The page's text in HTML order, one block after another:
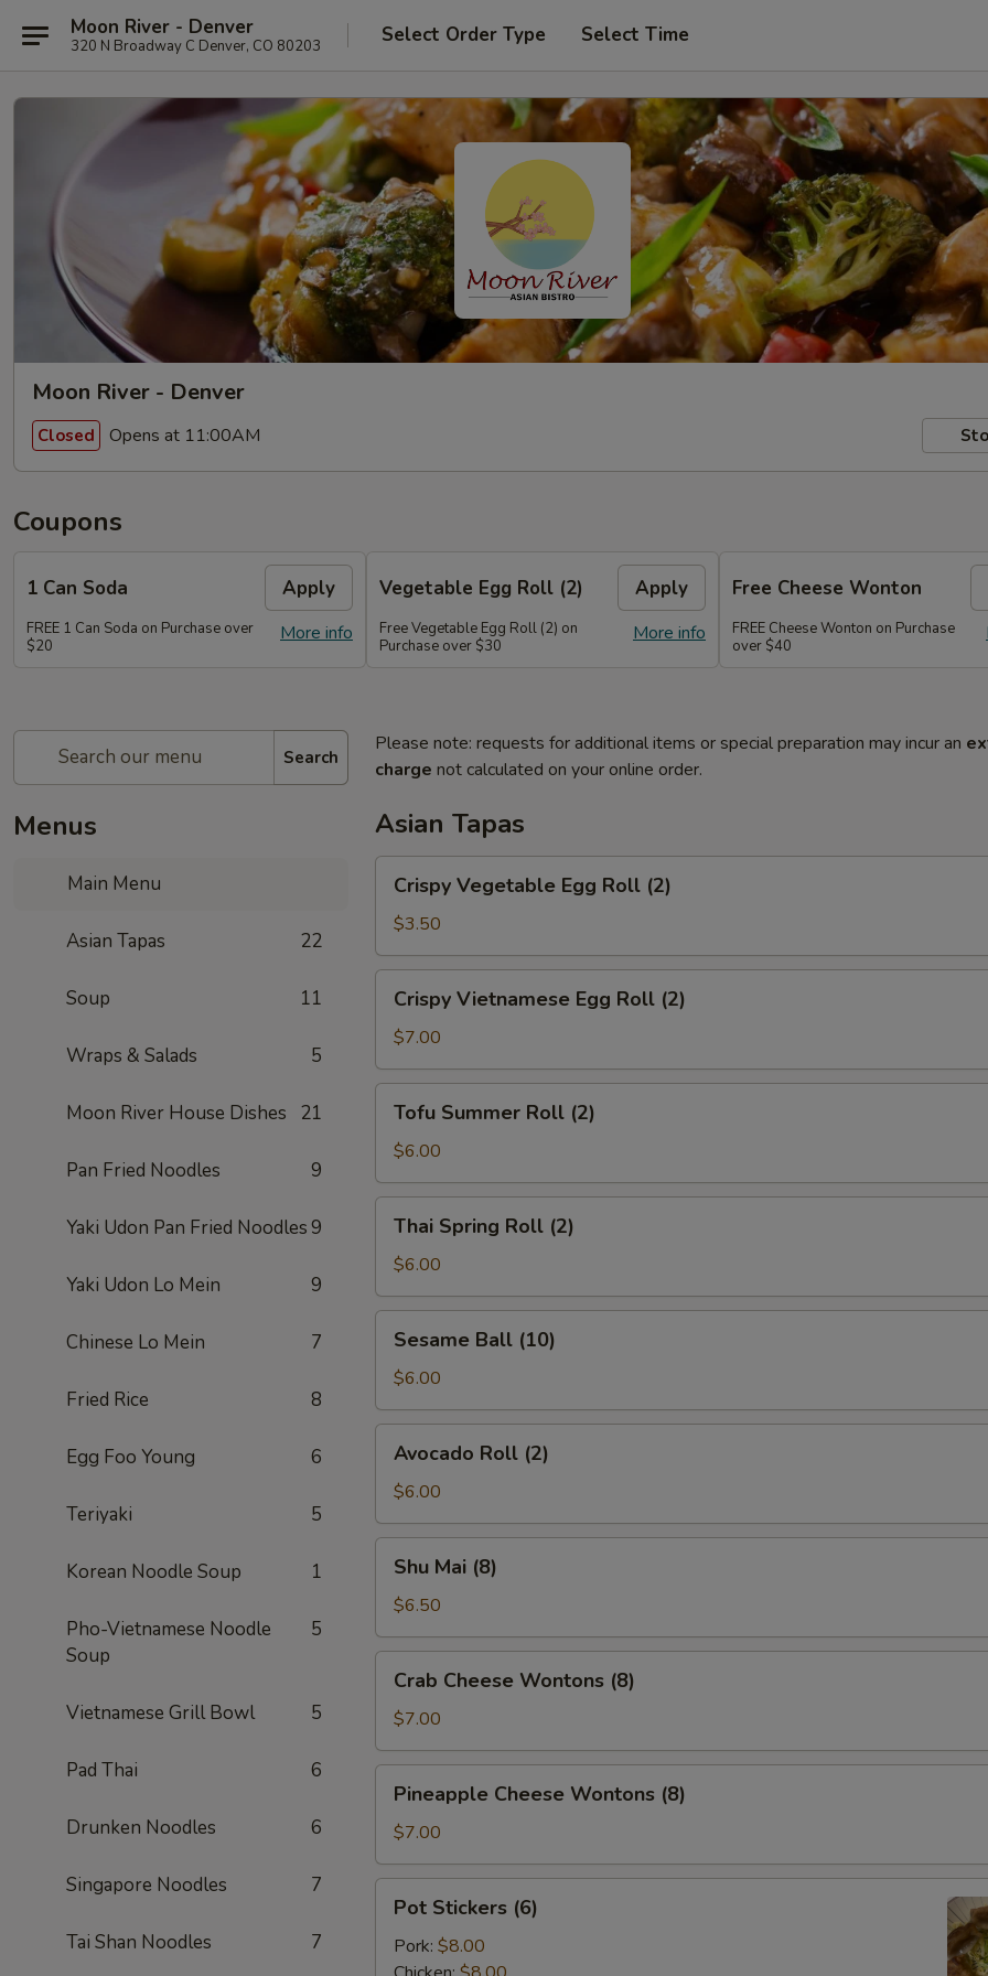
Moon River - Denver
320 N Broadway C Denver, CO 80203 Select Order Type Select Time
Moon River - Denver
Closed Opens at 11:00AM
Coupons
1 Can Soda Apply
More info
FREE 1 Can Soda on Purchase over
$20
Vegetable Egg Roll (2) Apply
More info
Free Vegetable Egg Roll (2) on
Purchase over $30
Free Cheese Wonton
FREE Cheese Wonton on Purchase
over $40
Search
Menus
Main Menu
Asian Tapas 22
Soup 11
Wraps & Salads 5
Moon River House Dishes 21
Pan Fried Noodles 9
Yaki Udon Pan Fried Noodles9
Yaki Udon Lo Mein 9
Chinese Lo Mein 7
Fried Rice 8
Egg Foo Young 6
Teriyaki 5
Korean Noodle Soup 1
Pho-Vietnamese Noodle
Soup
5
Vietnamese Grill Bowl 5
Pad Thai 6
Drunken Noodles 6
Singapore Noodles 7
Tai Shan Noodles 7
Please note: requests for additional items or special preparation may incur an
charge not calculated on your online order.
Asian Tapas
Vegetable
Egg
Roll
(2)
Crispy Vegetable Egg Roll (2)
$3.50
Vietnamese
Egg
Roll
(2)
Crispy Vietnamese Egg Roll (2)
$7.00
Summer
Roll
(2)
Tofu Summer Roll (2)
$6.00
Spring
Roll
(2)
Thai Spring Roll (2)
$6.00
Ball
(10)
Sesame Ball (10)
$6.00
Roll
(2)
Avocado Roll (2)
$6.00
Mai
(8)
Shu Mai (8)
$6.50
Cheese
Wontons
(8)
Crab Cheese Wontons (8)
$7.00
Cheese
Wontons
(8)
Pineapple Cheese Wontons (8)
$7.00
Stickers
(6)
Pot Stickers (6)
Pork: $8.00